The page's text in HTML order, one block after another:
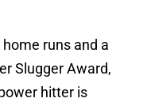
runs and a
Slugger Award,
hitter is